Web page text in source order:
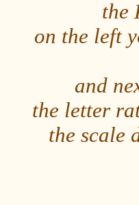
the
on the left
and
the letter
the scale